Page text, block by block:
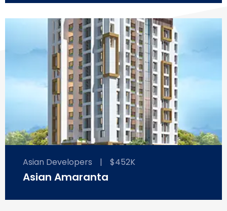
Asian Developers | $452K
Asian Amaranta